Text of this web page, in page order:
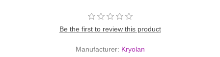
Be the first to review this product
Manufacturer: Kryolan